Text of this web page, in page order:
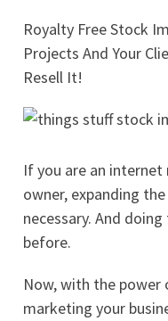
Royalty Free Stock
Projects And Your
Resell It!
If you are an internet
owner, expanding
necessary. And
before.
Now, with the
marketing your